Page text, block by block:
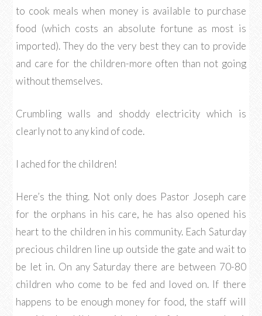
to cook meals when money is available to purchase
food (which costs an absolute fortune as most is
imported). They do the very best they can to provide
and care for the children-more often than not going
without themselves.
Crumbling walls and shoddy electricity which is
clearly not to any kind of code.
I ached for the children!
Here’s the thing. Not only does Pastor Joseph care
for the orphans in his care, he has also opened his
heart to the children in his community. Each Saturday
precious children line up outside the gate and wait to
be let in. On any Saturday there are between 70-80
children who come to be fed and loved on. If there
happens to be enough money for food, the staff will